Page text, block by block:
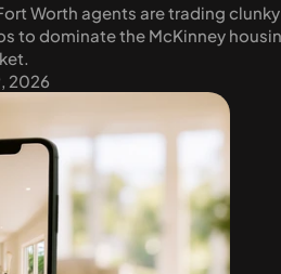
Worth agents are trading
to dominate the McKinney
2026